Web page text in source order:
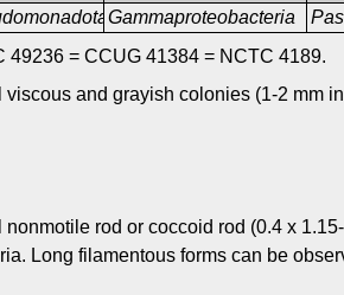
Gammaproteobacteria
49236 = CCUG 41384 = NCTC 4189.
viscous and grayish colonies (1-2 mm
nonmotile rod or coccoid rod (0.4 x
Long filamentous forms can be